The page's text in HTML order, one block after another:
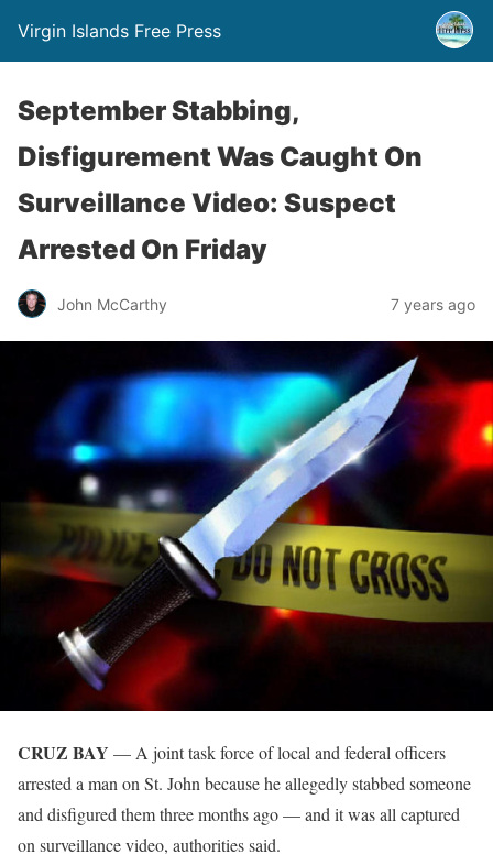
Virgin Islands Free Press
September Stabbing,
Disfigurement Was Caught On
Surveillance Video: Suspect
Arrested On Friday
John McCarthy 7 years ago
CRUZ BAY — A joint task force of local and federal officers
arrested a man on St. John because he allegedly stabbed someone
and disfigured them three months ago — and it was all captured
on surveillance video, authorities said.